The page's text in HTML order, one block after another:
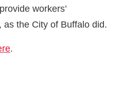
workers’
the City of Buffalo did.
.